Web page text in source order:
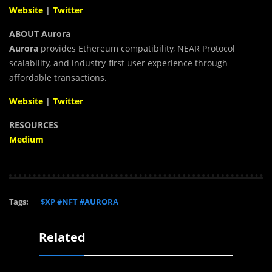
Website | Twitter
ABOUT Aurora
Aurora provides Ethereum compatibility, NEAR Protocol
scalability, and industry-first user experience through
affordable transactions.
Website | Twitter
RESOURCES
Medium
Tags: $XP #NFT #AURORA
Related